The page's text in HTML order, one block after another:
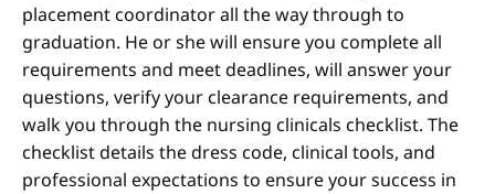
placement coordinator all the way through to
graduation. He or she will ensure you complete all
requirements and meet deadlines, will answer your
questions, verify your clearance requirements, and
walk you through the nursing clinicals checklist. The
checklist details the dress code, clinical tools, and
professional expectations to ensure your success in